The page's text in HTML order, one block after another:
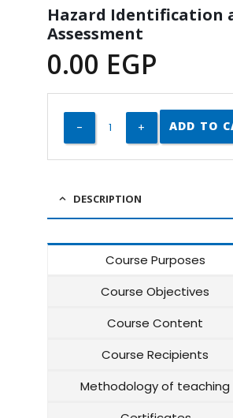
Hazard Identification
Assessment
0.00 EGP
ADD TO
DESCRIPTION
Course Purposes
Course Objectives
Course Content
Course Recipients
Methodology of teaching